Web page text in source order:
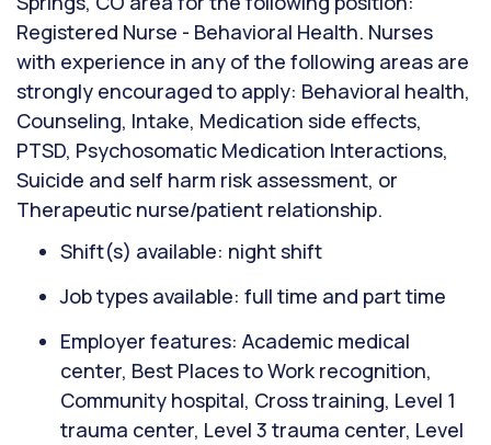
Registered Nurse - Behavioral Health. Nurses
with experience in any of the following areas are
strongly encouraged to apply: Behavioral health,
Counseling, Intake, Medication side effects,
PTSD, Psychosomatic Medication Interactions,
Suicide and self harm risk assessment, or
Therapeutic nurse/patient relationship.
Shift(s) available: night shift
Job types available: full time and part time
Employer features: Academic medical
center, Best Places to Work recognition,
Community hospital, Cross training, Level 1
trauma center, Level 3 trauma center, Level